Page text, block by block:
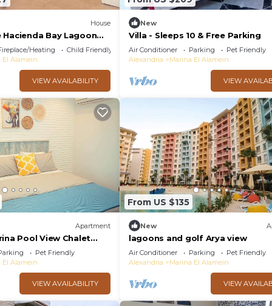
House
Hacienda Bay Lagoon
Heating
Child Friendly
El Alamein
VIEW AVAILABILITY
New
Villa - Sleeps 10 & Free Parking
Air Conditioner Parking
Pet Friendly
Alexandria
Marina El Alamein
VIEW
Apartment
Pool View Chalet
Access by Best of
Pet Friendly
El Alamein
VIEW AVAILABILITY
From US $135
New
lagoons and golf Arya view
Air Conditioner Parking
Pet Friendly
Alexandria
Marina El Alamein
VIEW